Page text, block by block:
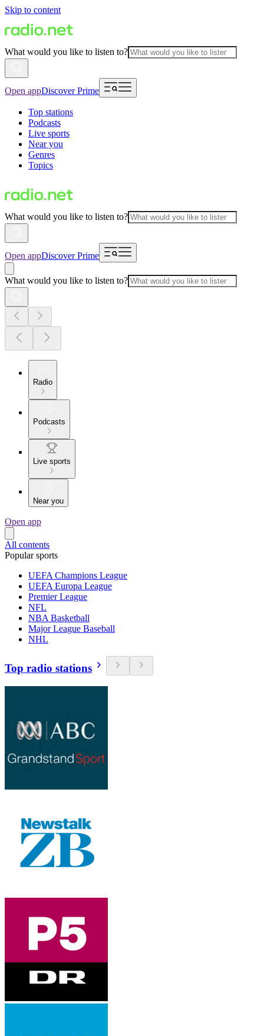
Skip to content
What would you like to listen to?
Open appDiscover Prime
Top stations
Podcasts
Live sports
Near you
Genres
Topics
What would you like to listen to?
Open appDiscover Prime
What would you like to listen to?
Radio
Podcasts
Live sports
Near you
Open app
All contents
Popular sports
UEFA Champions League
UEFA Europa League
Premier League
NFL
NBA Basketball
Major League Baseball
NHL
Top radio stations